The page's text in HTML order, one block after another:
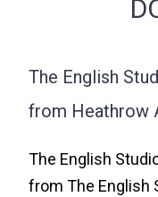
The English
from Heathrow
The English
from The English